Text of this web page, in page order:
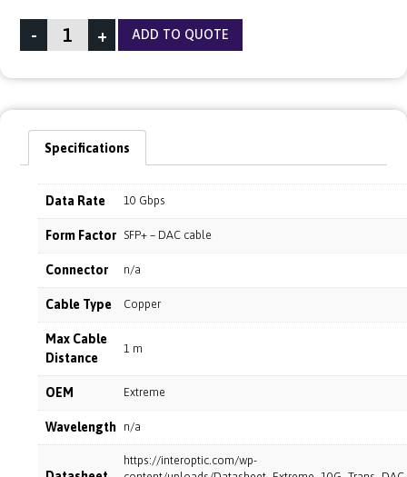
- + ADD TO QUOTE
Specifications
Data Rate 10 Gbps
Form Factor SFP+ – DAC cable
Connector n/a
Cable Type Copper
Max Cable
Distance
1 m
OEM Extreme
Wavelength n/a
https://interoptic.com/wp-